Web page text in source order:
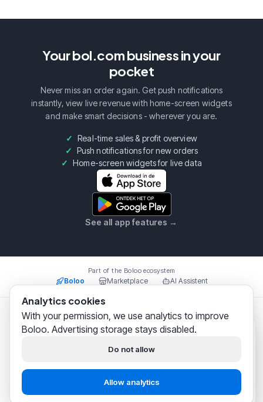
Your bol.com business in your
pocket
Never miss an order again. Get push notifications
instantly, view live revenue with home-screen widgets
and make smart decisions - wherever you are.
Real-time sales & profit overview
Push notifications for new orders
Home-screen widgets for live data
See all app features →
Part of the Boloo ecosystem
Boloo Marketplace AI Assistent
Boloo B.V. · KvK75993228 · Prins Willem Alexanderlaan
301, 7311SW Apeldoorn
Boloojust now
bol.com sellers
Analytics cookies
With your permission, we use analytics to improve
Boloo. Advertising storage stays disabled.
Do not allow
Allow analytics